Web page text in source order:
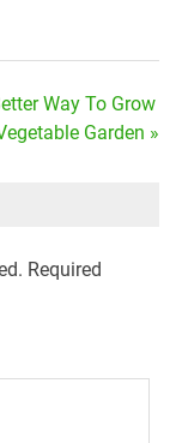
Way To Grow
Garden »
Required